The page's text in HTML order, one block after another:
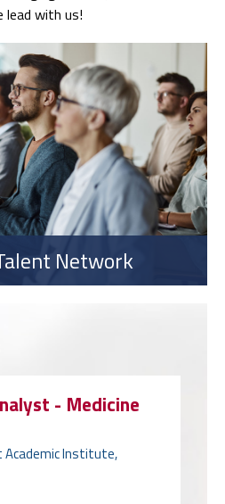
lead with us!
Network
- Medicine
Institute,